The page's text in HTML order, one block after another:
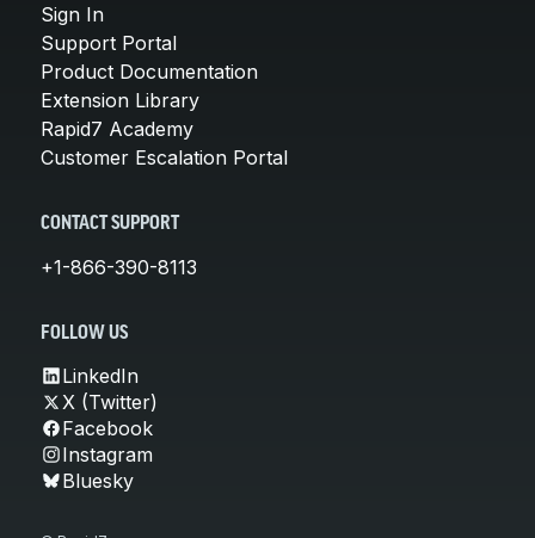
Sign In
Support Portal
Product Documentation
Extension Library
Rapid7 Academy
Customer Escalation Portal
CONTACT SUPPORT
+1-866-390-8113
FOLLOW US
LinkedIn
X (Twitter)
Facebook
Instagram
Bluesky